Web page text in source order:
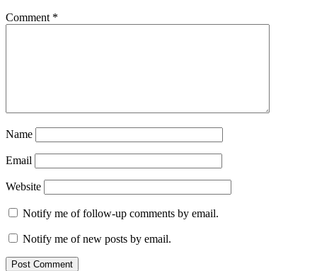
Comment *
Name
Email
Website
Notify me of follow-up comments by email.
Notify me of new posts by email.